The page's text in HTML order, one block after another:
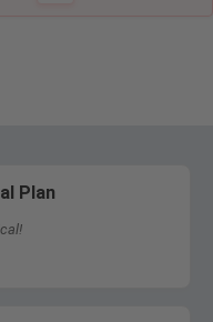
Plan